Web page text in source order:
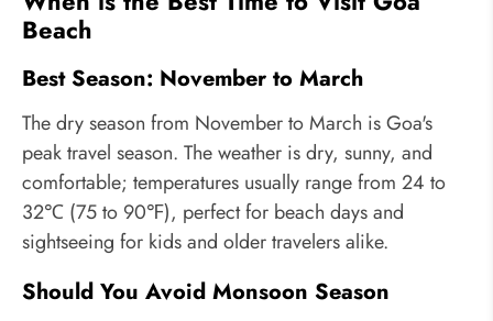
Beach
Best Season: November to March
The dry season from November to March is Goa's
peak travel season. The weather is dry, sunny, and
comfortable; temperatures usually range from 24 to
32℃ (75 to 90℉), perfect for beach days and
sightseeing for kids and older travelers alike.
Should You Avoid Monsoon Season